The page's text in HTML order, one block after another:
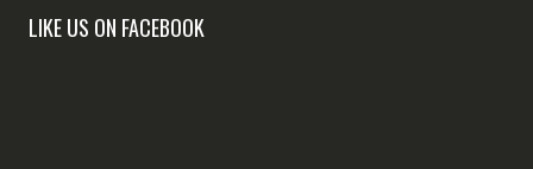
LIKE US ON FACEBOOK